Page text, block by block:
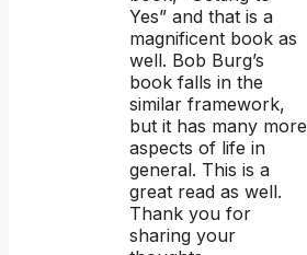
Yes” and that is a
magnificent book as
well. Bob Burg’s
book falls in the
similar framework,
but it has many more
aspects of life in
general. This is a
great read as well.
Thank you for
sharing your